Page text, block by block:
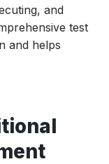
and
test
and helps